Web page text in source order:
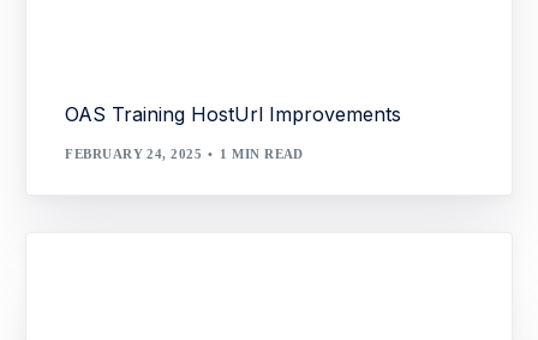
OAS Training HostUrl Improvements
FEBRUARY 24, 2025 1 MIN READ